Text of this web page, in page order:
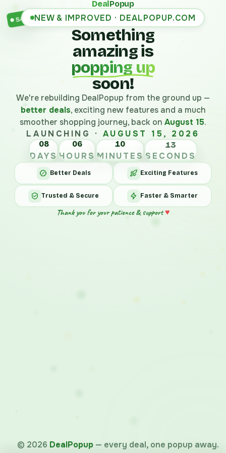
SALE
DealPopup
NEW & IMPROVED · DEALPOPUP.COM
Something
amazing is
popping up
soon!
We're rebuilding DealPopup from the ground up —
better deals, exciting new features and a much
smoother shopping journey, back on August 15.
LAUNCHING · AUGUST 15, 2026
08
DAYS
06
HOURS
10
MINUTES
13
SECONDS
Better Deals Exciting Features
Trusted & Secure Faster & Smarter
Thank you for your patience & support♥
© 2026 DealPopup — every deal, one popup away.